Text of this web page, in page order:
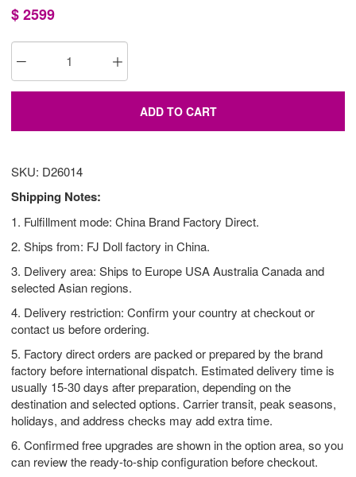
$2599
ADD TO CART
SKU: D26014
Shipping Notes:
1. Fulfillment mode: China Brand Factory Direct.
2. Ships from: FJ Doll factory in China.
3. Delivery area: Ships to Europe USA Australia Canada and
selected Asian regions.
4. Delivery restriction: Confirm your country at checkout or
contact us before ordering.
5. Factory direct orders are packed or prepared by the brand
factory before international dispatch. Estimated delivery time is
usually 15-30 days after preparation, depending on the
destination and selected options. Carrier transit, peak seasons,
holidays, and address checks may add extra time.
6. Confirmed free upgrades are shown in the option area, so you
can review the ready-to-ship configuration before checkout.